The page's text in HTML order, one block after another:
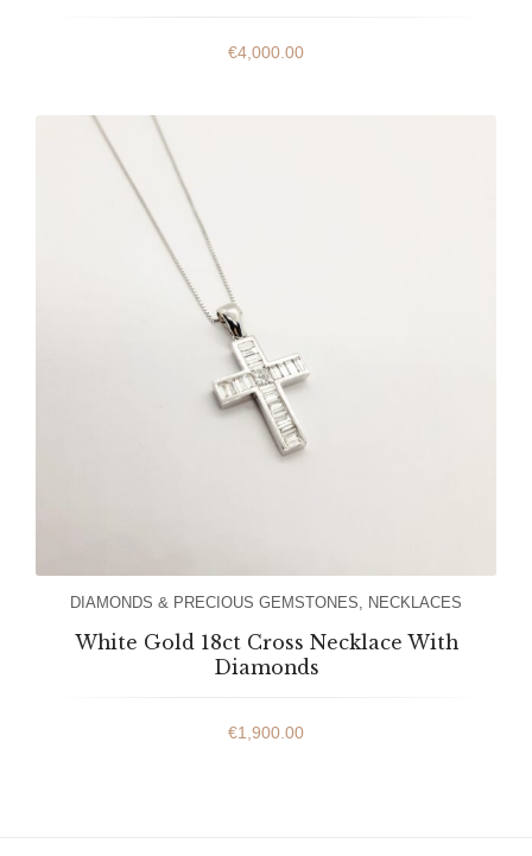
€4,000.00
DIAMONDS & PRECIOUS GEMSTONES NECKLACES
White Gold 18ct Cross Necklace With
Diamonds
€1,900.00